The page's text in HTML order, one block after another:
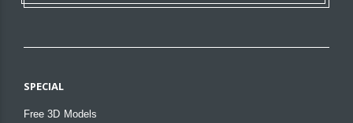
SPECIAL
Free 3D Models